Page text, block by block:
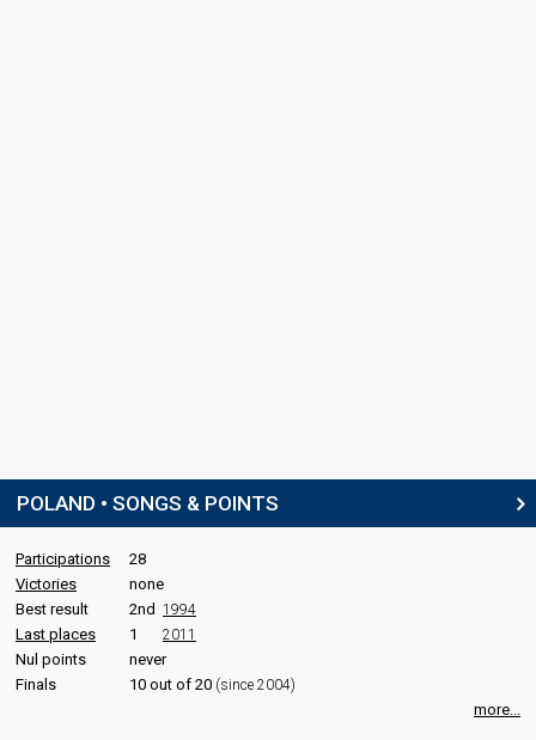
POLAND • SONGS & POINTS
Participations
28
Victories
none
Best result
2nd 1994
Last places 1 2011
Nul points
never
Finals
10 out of 20 (since 2004)
more...